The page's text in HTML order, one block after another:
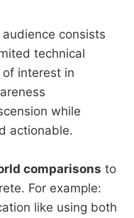
consists
technical
interest in
while
actionable.
comparisons to
For example:
like using both